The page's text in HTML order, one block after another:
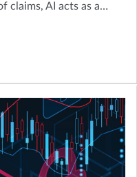
claims, AI acts as a